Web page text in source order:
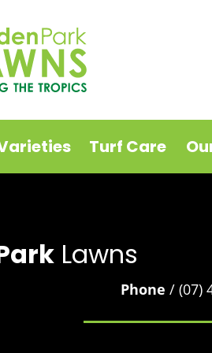
Turf Care
Lawns
Phone / (07)